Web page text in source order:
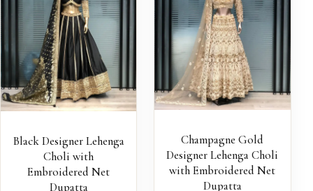
Black Designer Lehenga
Choli with
Embroidered Net
Dupatta
Champagne Gold
Designer Lehenga Choli
with Embroidered Net
Dupatta